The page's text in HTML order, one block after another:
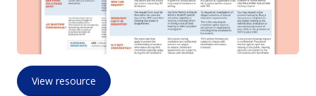
View resource